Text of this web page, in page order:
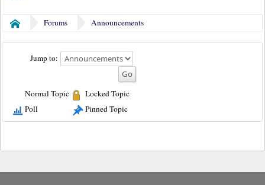
Home Forums Announcements
Jump to:
Normal Topic
Poll
Locked Topic
Pinned Topic